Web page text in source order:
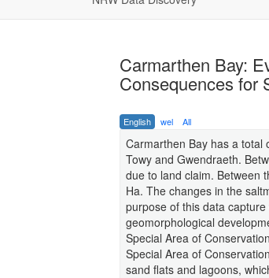
Carmarthen Bay:
Consequences for
English wel All
Carmarthen Bay has a total
Towy and Gwendraeth.
due to land claim. Between
Ha. The changes in the
purpose of this data
geomorphological
Special Area of
Special Area of
sand flats and lagoons,